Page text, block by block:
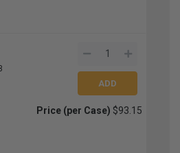
Price (per Case) $93.15